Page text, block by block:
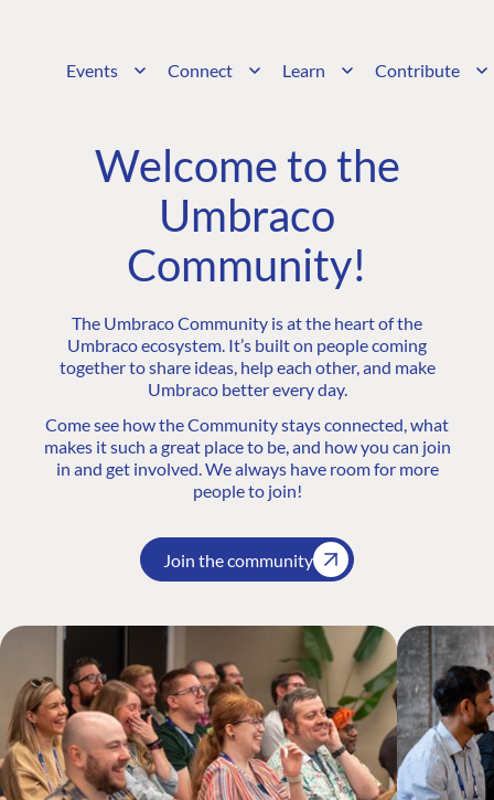
Events Connect Learn Contribute
Welcome to the
Umbraco
Community!
The Umbraco Community is at the heart of the
Umbraco ecosystem. It’s built on people coming
together to share ideas, help each other, and make
Umbraco better every day.
Come see how the Community stays connected, what
makes it such a great place to be, and how you can join
in and get involved. We always have room for more
people to join!
Join the community